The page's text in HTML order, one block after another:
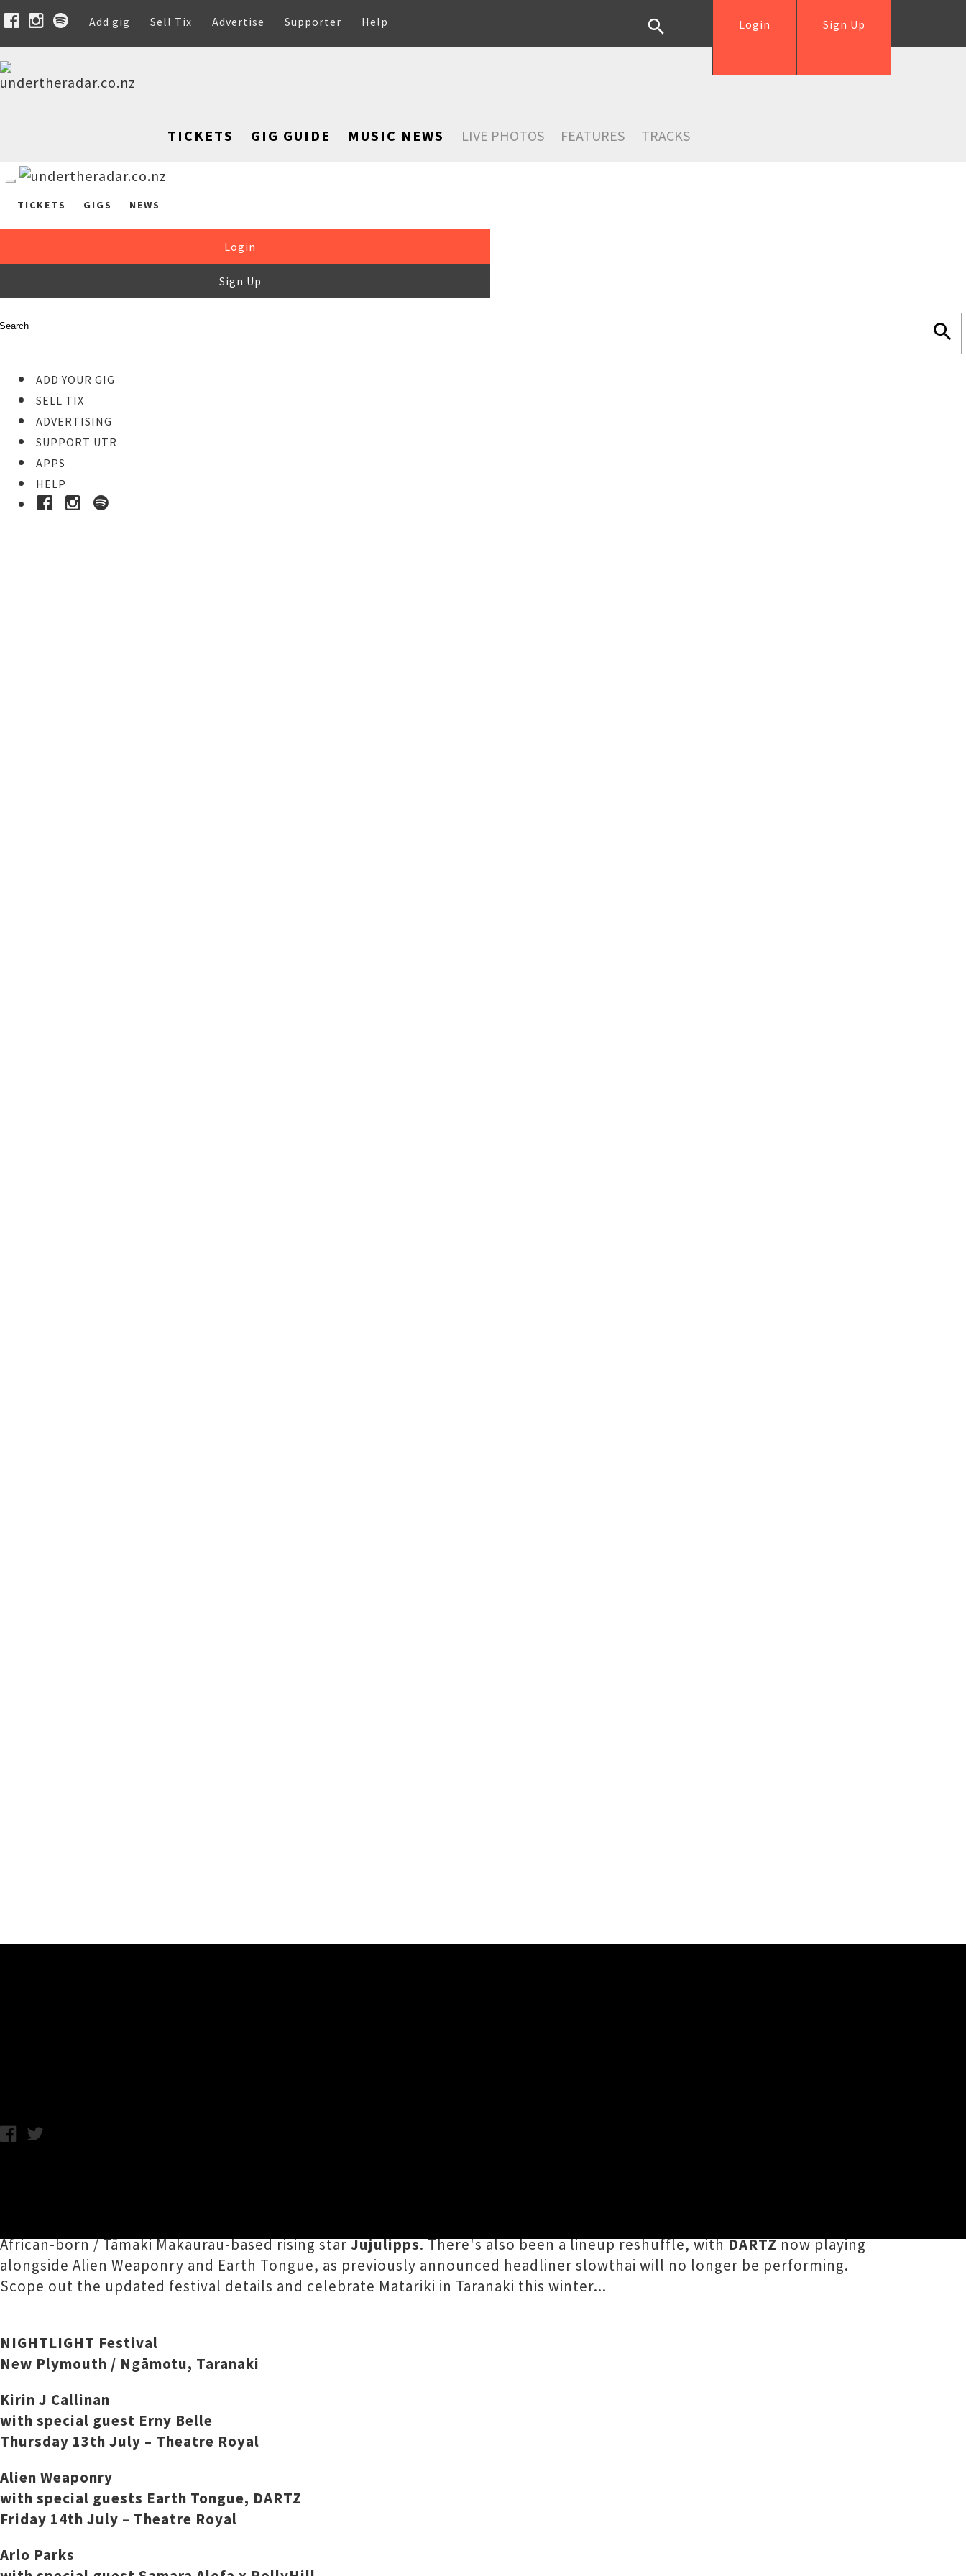
Add gig Sell Tix Advertise Supporter Help Sign Up
Login
TICKETS GIG GUIDE MUSIC NEWS LIVE PHOTOS FEATURES TRACKS
TICKETS GIGS NEWS
Login
Sign Up
ADD YOUR GIG
SELL TIX
ADVERTISING
SUPPORT UTR
APPS
HELP
African-born / Tāmaki Makaurau-based rising starJujulipps. There's also been a lineup reshuffle, withDARTZnow playing
alongside Alien Weaponry and Earth Tongue, as previously announced headliner slowthai will no longer be performing.
Scope out the updated festival details and celebrate Matariki in Taranaki this winter...
NIGHTLIGHT Festival
New Plymouth / Ngāmotu, Taranaki
Kirin J Callinan
with special guest Erny Belle
Thursday 13th July – Theatre Royal
Alien Weaponry
with special guests Earth Tongue, DARTZ
Friday 14th July – Theatre Royal
Arlo Parks